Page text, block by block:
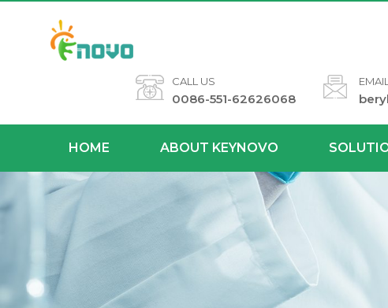
CALL US
0086-551-62626068
HOME ABOUT KEYNOVO